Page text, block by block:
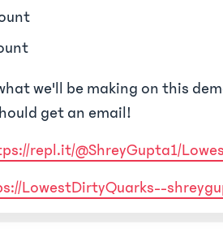
we'll be making on this
get an email!
repl.it/@ShreyGupta1/
LowestDirtyQuarks--